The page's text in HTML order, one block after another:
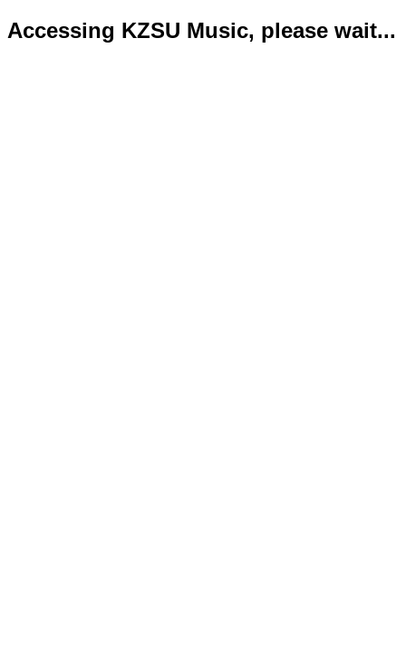
Accessing KZSU Music, please wait...